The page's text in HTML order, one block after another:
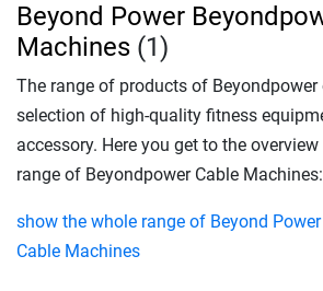
Beyond Power
Machines (1)
The range of products of
selection of high-quality fitness
accessory. Here you get to the
range of Beyondpower Cable Machines:
show the whole range of Beyond
Cable Machines